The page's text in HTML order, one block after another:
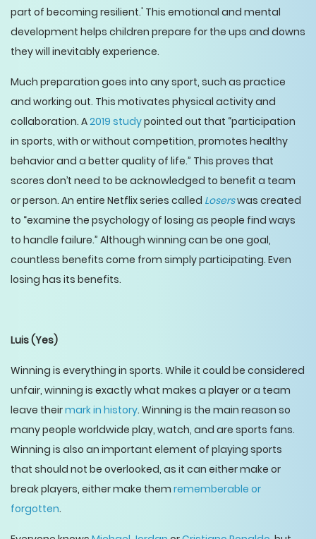
part of becoming resilient.' This emotional and mental
development helps children prepare for the ups and downs
they will inevitably experience.
Much preparation goes into any sport, such as practice
and working out. This motivates physical activity and
collaboration. A2019 studypointed out that “participation
in sports, with or without competition, promotes healthy
behavior and a better quality of life.” This proves that
scores don’t need to be acknowledged to benefit a team
or person. An entire Netflix series called Loserswas created
to “examine the psychology of losing as people find ways
to handle failure.” Although winning can be one goal,
countless benefits come from simply participating. Even
losing has its benefits.
Luis(Yes)
Winning is everything in sports. While it could be considered
unfair, winning is exactly what makes a player or a team
leave theirmark in history. Winning is the main reason so
many people worldwide play, watch, and are sports fans.
Winning is also an important element of playing sports
that should not be overlooked, as it can either make or
break players, either make them rememberable or
forgotten.